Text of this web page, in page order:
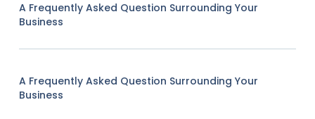
A Frequently Asked Question Surrounding Your
Business
A Frequently Asked Question Surrounding Your
Business